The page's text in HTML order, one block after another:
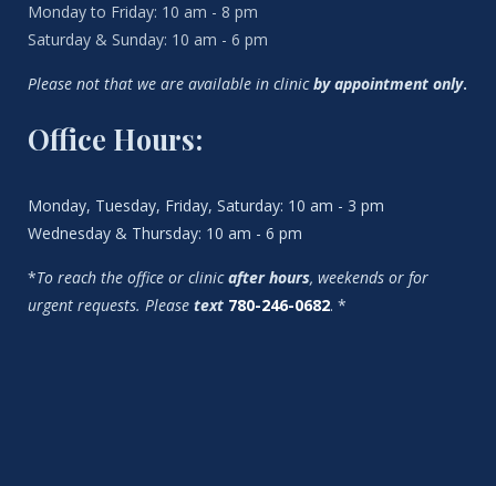
Monday to Friday: 10 am - 8 pm
Saturday & Sunday: 10 am - 6 pm
Please not that we are available in clinicby appointment only.
Office Hours:
Monday, Tuesday, Friday, Saturday: 10 am - 3 pm
Wednesday & Thursday: 10 am - 6 pm
*To reach the office or clinicafter hours, weekends or for
urgent requests. Please text 780-246-0682. *